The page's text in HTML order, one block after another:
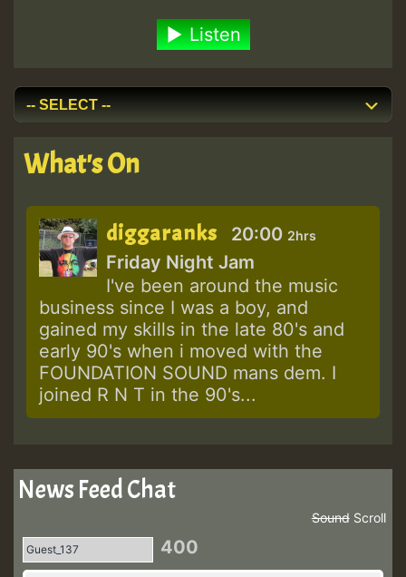
Listen
What's On
diggaranks 20:00 2hrs
Friday Night Jam
I've been around the music
business since I was a boy, and
gained my skills in the late 80's and
early 90's when i moved with the
FOUNDATION SOUND mans dem. I
joined R N T in the 90's...
News Feed Chat
Scroll
Sound
400